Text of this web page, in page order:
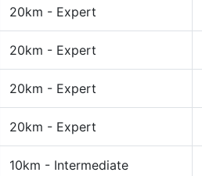
20km - Expert
20km - Expert
20km - Expert
20km - Expert
10km - Intermediate